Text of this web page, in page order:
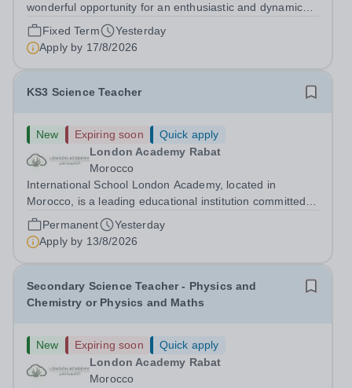
wonderful opportunity for an enthusiastic and dynamic
professional to join Greengates School, the most
international school in the country, as a full-time Primary
Teacher (KS2), starting in...
Fixed Term
Yesterday
Apply by 17/8/2026
KS3 Science Teacher
New Expiring soon
Quick apply
London Academy Rabat
Morocco
International School London Academy, located in
Morocco, is a leading educational institution committed to
providing high-quality British curriculum education. We
are currently seeking a passionate and dedicated KS3
Science Teacher specializing...
Permanent
Yesterday
Apply by 13/8/2026
Secondary Science Teacher - Physics and
Chemistry or Physics and Maths
New Expiring soon
Quick apply
London Academy Rabat
Morocco